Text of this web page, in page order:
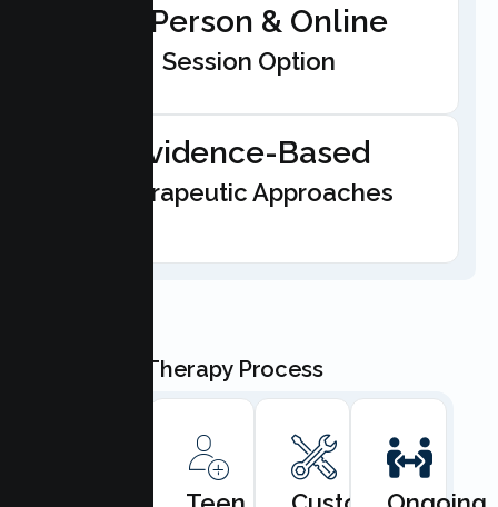
In-Person & Online
Session Option
Evidence-Based
Therapeutic Approaches
Our Teen Therapy Process